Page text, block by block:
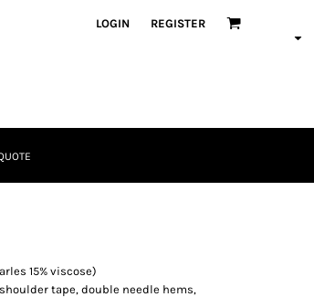
LOGIN REGISTER
15% viscose)
tape, double needle hems,